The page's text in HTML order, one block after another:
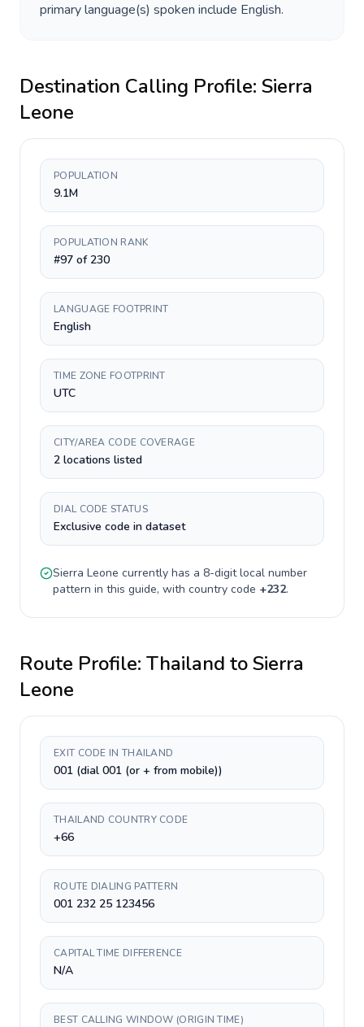
primary language(s) spoken include English.
Destination Calling Profile: Sierra
Leone
POPULATION
9.1M
POPULATION RANK
#97 of 230
LANGUAGE FOOTPRINT
English
TIME ZONE FOOTPRINT
UTC
CITY/AREA CODE COVERAGE
2 locations listed
DIAL CODE STATUS
Exclusive code in dataset
Sierra Leone currently has a 8-digitlocal number
pattern in this guide, with country code +232.
Route Profile: Thailand toSierra
Leone
EXIT CODE IN THAILAND
001 (dial 001 (or + from mobile))
THAILAND COUNTRY CODE
+66
ROUTE DIALING PATTERN
001 232 25 123456
CAPITAL TIME DIFFERENCE
N/A
BEST CALLING WINDOW (ORIGIN TIME)